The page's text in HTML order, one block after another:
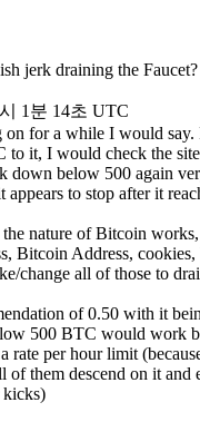
jerk draining the Faucet?
1분 14초 UTC
on for a while I would say.
to it, I would check the
down below 500 again
to stop after it
nature of Bitcoin
Bitcoin Address,
change all of those to
of 0.50 with it
500 BTC would work
rate per hour limit
of them descend on it and
kicks)